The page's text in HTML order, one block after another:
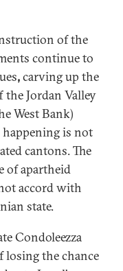
of the
continue to
,carving up the
Jordan Valley
West Bank)
is not
cantons. The
of apartheid
accord with
state.
Condoleezza
losing the chance